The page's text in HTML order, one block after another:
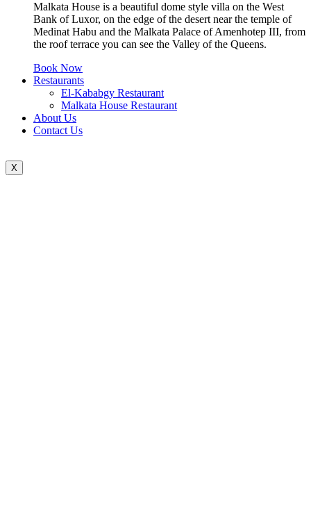
Malkata House is a beautiful dome style villa on the West
Bank of Luxor, on the edge of the desert near the temple of
Medinat Habu and the Malkata Palace of Amenhotep III, from
the roof terrace you can see the Valley of the Queens.
Book Now
Restaurants
El-Kababgy Restaurant
Malkata House Restaurant
About Us
Contact Us
X